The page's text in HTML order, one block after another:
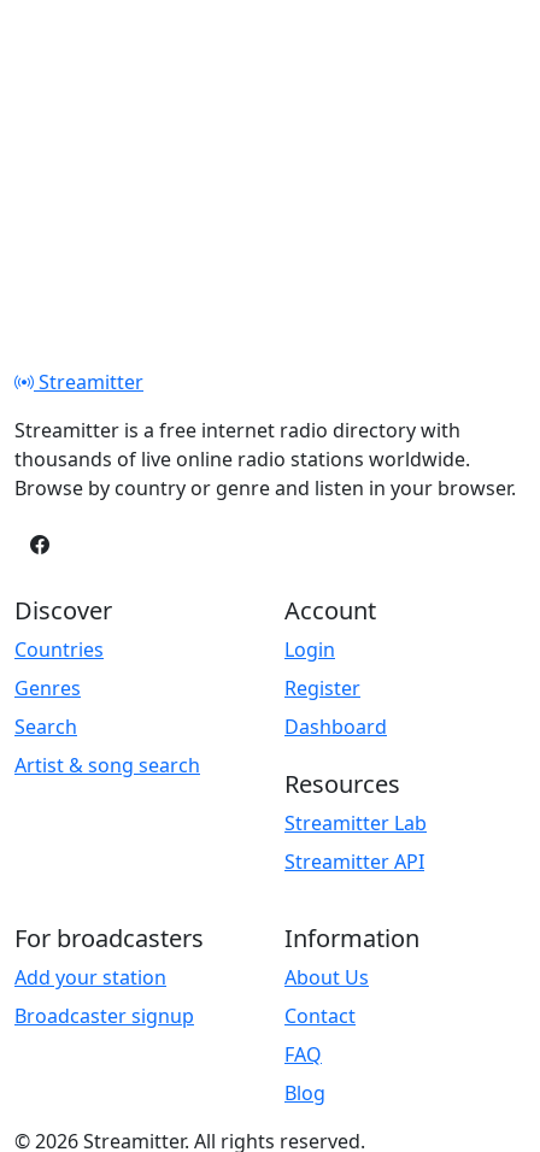
Streamitter
Streamitter is a free internet radio directory with
thousands of live online radio stations worldwide.
Browse by country or genre and listen in your browser.
Discover
Countries
Genres
Search
Artist & song search
Account
Login
Register
Dashboard
Resources
Streamitter Lab
Streamitter API
For broadcasters
Add your station
Broadcaster signup
Information
About Us
Contact
FAQ
Blog
© 2026 Streamitter. All rights reserved.